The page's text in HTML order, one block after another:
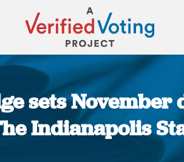
sets November
Indianapolis